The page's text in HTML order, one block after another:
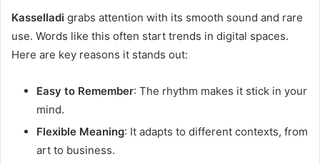
Kasselladi grabs attention with its smooth sound and rare
use. Words like this often start trends in digital spaces.
Here are key reasons it stands out:
Easy to Remember: The rhythm makes it stick in your
mind.
Flexible Meaning: It adapts to different contexts, from
art to business.